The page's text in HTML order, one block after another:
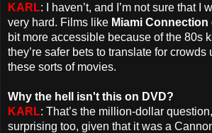
KARL: I haven’t, and I’m not sure that I
very hard. Films like Miami Connection
bit more accessible because of the 80s
they’re safer bets to translate for crowds
these sorts of movies.
Why the hell isn't this on DVD?
KARL: That’s the million-dollar
surprising too, given that it was a